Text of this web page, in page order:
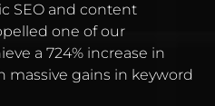
SEO and content
one of our
a 724% increase in
massive gains in keyword